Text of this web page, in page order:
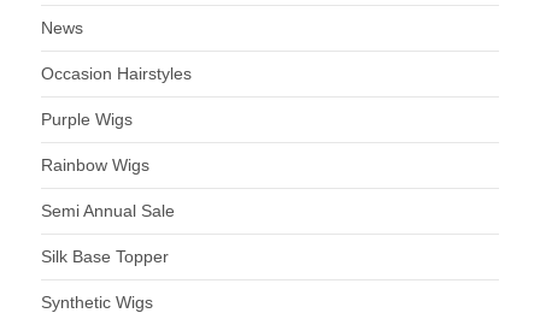
News
Occasion Hairstyles
Purple Wigs
Rainbow Wigs
Semi Annual Sale
Silk Base Topper
Synthetic Wigs